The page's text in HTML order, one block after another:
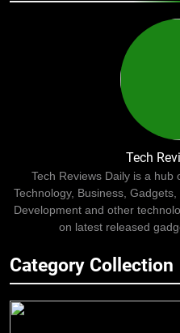
Tech
Tech Reviews Daily is a
Technology, Business,
Development and other
on latest released
Category Collection